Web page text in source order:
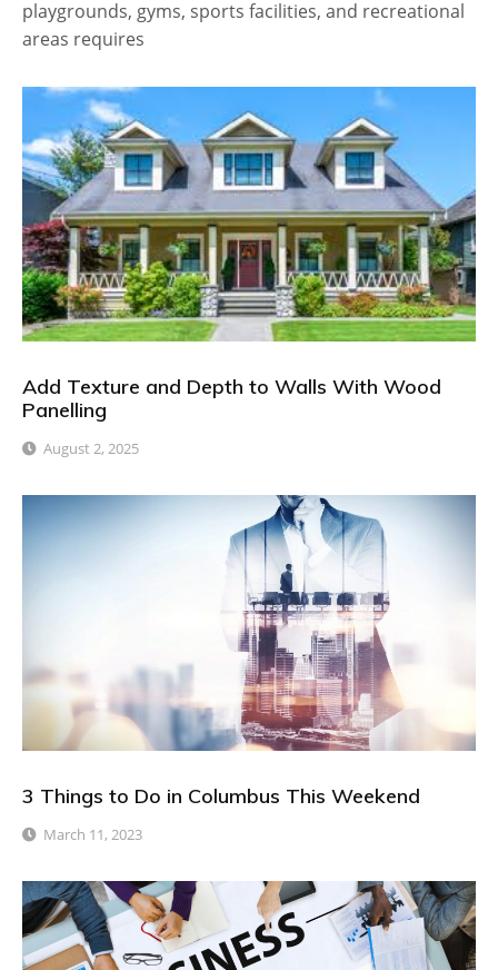
playgrounds, gyms, sports facilities, and recreational
areas requires
Add Texture and Depth to Walls With Wood
Panelling
August 2, 2025
3 Things to Do in Columbus This Weekend
March 11, 2023